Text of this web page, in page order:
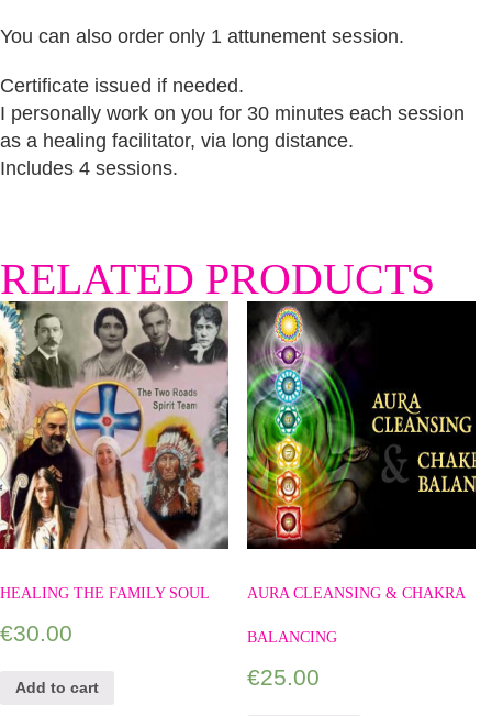
You can also order only 1 attunement session.
Certificate issued if needed.
I personally work on you for 30 minutes each session
as a healing facilitator, via long distance.
Includes 4 sessions.
RELATED PRODUCTS
HEALING THE FAMILY SOUL
€30.00
Add to cart
AURA CLEANSING & CHAKRA
BALANCING
€25.00